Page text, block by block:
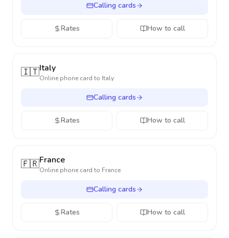
Calling cards
Rates How to call
🇮🇹Italy
Online phone card to Italy
Calling cards
Rates How to call
🇫🇷France
Online phone card to France
Calling cards
Rates How to call